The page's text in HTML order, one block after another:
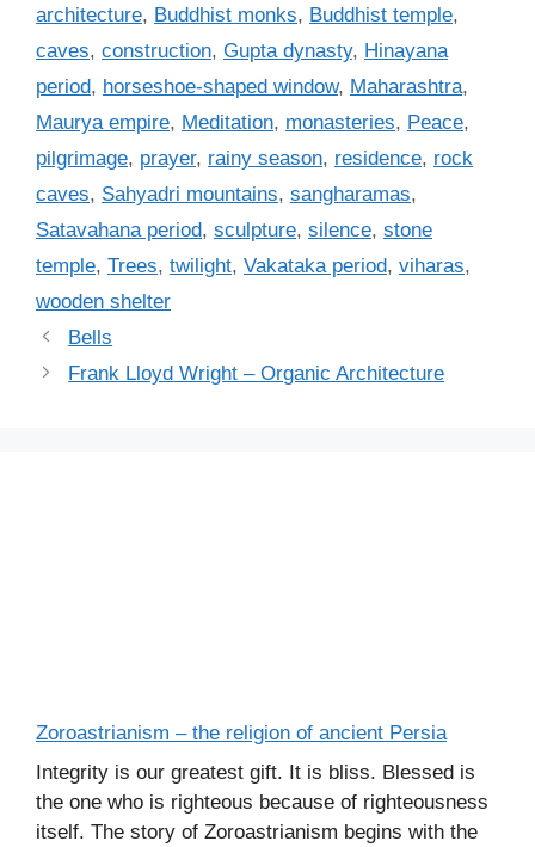
o
r
i
s
s
architecture, Buddhist monks, Buddhist temple,
caves, construction, Gupta dynasty, Hinayana
period, horseshoe-shaped window, Maharashtra,
Maurya empire, Meditation, monasteries, Peace,
pilgrimage, prayer, rainy season, residence, rock
caves, Sahyadri mountains, sangharamas,
Satavahana period, sculpture, silence, stone
temple, Trees, twilight, Vakataka period, viharas,
wooden shelter
Bells
Frank Lloyd Wright – Organic Architecture
Zoroastrianism – the religion of ancient Persia
Integrity is our greatest gift. It is bliss. Blessed is
the one who is righteous because of righteousness
itself. The story of Zoroastrianism begins with the